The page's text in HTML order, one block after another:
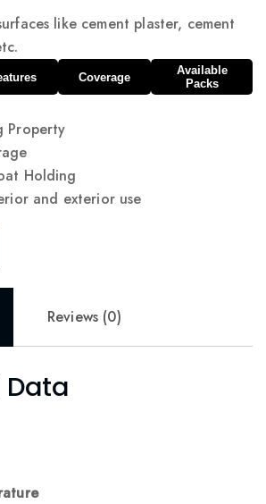
like cement plaster, cement
Coverage
Available
Packs
Property
Holding
and exterior use
Reviews (0)
Data